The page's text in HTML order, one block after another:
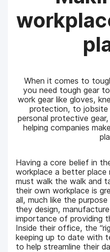
When it comes to
you need tough gear
work gear like gloves,
protection, to jobsite
personal protective
helping companies
Having a core belief in
workplace a better place
must walk the walk and
their own workplace is
all, much like the
they design,
importance of providing
Inside their office, the
keeping up to date with
to help streamline their